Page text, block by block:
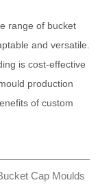
range of bucket
and versatile.
is cost-effective
production
of custom
Cap Moulds